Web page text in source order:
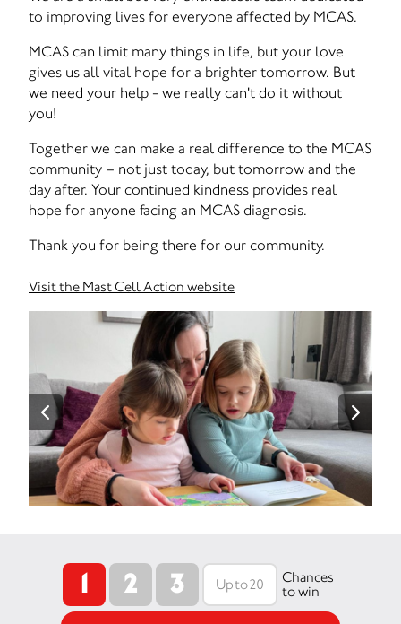
to improving lives for everyone affected by MCAS.
MCAS can limit many things in life, but your love
gives us all vital hope for a brighter tomorrow. But
we need your help - we really can't do it without
you!
Together we can make a real difference to the MCAS
community – not just today, but tomorrow and the
day after. Your continued kindness provides real
hope for anyone facing an MCAS diagnosis.
Thank you for being there for our community.
Visit the Mast Cell Action website
1 2 3
Chances
to win